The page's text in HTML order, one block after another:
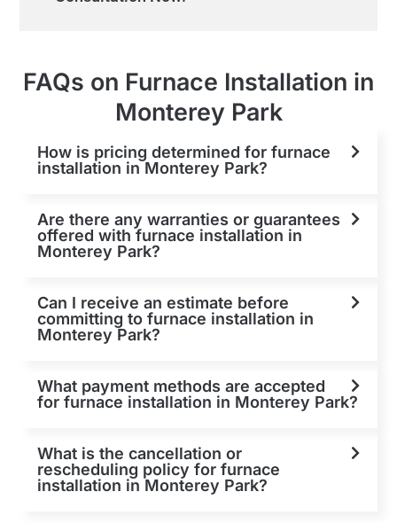
FAQs on Furnace Installation in
Monterey Park
How is pricing determined for furnace
installation in Monterey Park?
Are there any warranties or guarantees
offered with furnace installation in
Monterey Park?
Can I receive an estimate before
committing to furnace installation in
Monterey Park?
What payment methods are accepted
for furnace installation in Monterey Park?
What is the cancellation or
rescheduling policy for furnace
installation in Monterey Park?